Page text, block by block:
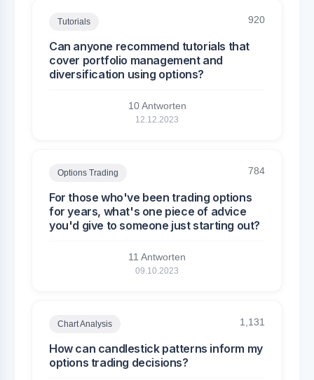
Tutorials 920
Can anyone recommend tutorials that
cover portfolio management and
diversification using options?
10 Antworten
12.12.2023
Options Trading 784
For those who've been trading options
for years, what's one piece of advice
you'd give to someone just starting out?
11 Antworten
09.10.2023
Chart Analysis 1,131
How can candlestick patterns inform my
options trading decisions?